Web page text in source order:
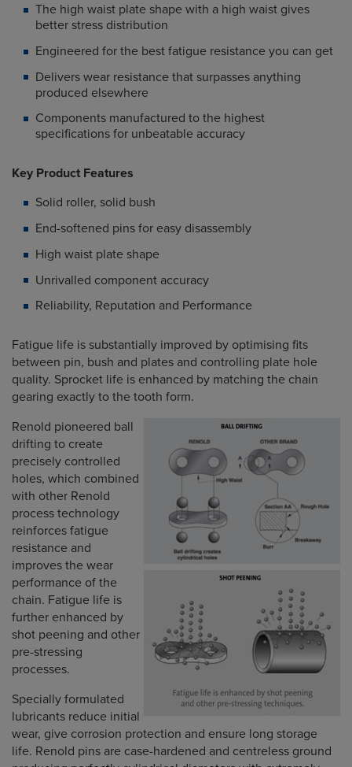
The high waist plate shape with a high waist gives
better stress distribution
Engineered for the best fatigue resistance you can get
Delivers wear resistance that surpasses anything
produced elsewhere
Components manufactured to the highest
specifications for unbeatable accuracy
Key Product Features
Solid roller, solid bush
End-softened pins for easy disassembly
High waist plate shape
Unrivalled component accuracy
Reliability, Reputation and Performance
Fatigue life is substantially improved by optimising fits
between pin, bush and plates and controlling plate hole
quality. Sprocket life is enhanced by matching the chain
gearing exactly to the tooth form.
Renold pioneered ball
drifting to create
precisely controlled
holes, which combined
with other Renold
process technology
reinforces fatigue
resistance and
improves the wear
performance of the
chain. Fatigue life is
further enhanced by
shot peening and other
pre-stressing
processes.
Specially formulated
lubricants reduce initial
wear, give corrosion protection and ensure long storage
life. Renold pins are case-hardened and centreless ground